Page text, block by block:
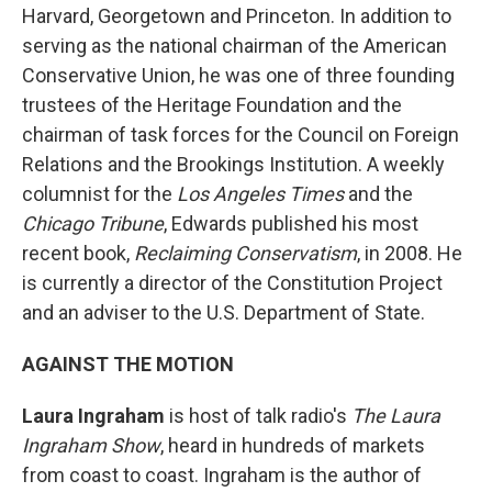
Harvard, Georgetown and Princeton. In addition to
serving as the national chairman of the American
Conservative Union, he was one of three founding
trustees of the Heritage Foundation and the
chairman of task forces for the Council on Foreign
Relations and the Brookings Institution. A weekly
columnist for the Los Angeles Timesand the
Chicago Tribune, Edwards published his most
recent book, Reclaiming Conservatism, in 2008. He
is currently a director of the Constitution Project
and an adviser to the U.S. Department of State.
AGAINST THE MOTION
Laura Ingraham is host of talk radio's The Laura
Ingraham Show, heard in hundreds of markets
from coast to coast. Ingraham is the author of